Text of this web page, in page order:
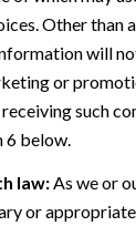
Other than
will
or
such
6 below.
law:As we or
or